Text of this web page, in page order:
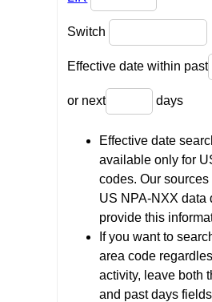
Switch
Effective date within past
or next days
Effective date
available only for
codes. Our sources
US NPA-NXX data
provide this
If you want to
area code
activity, leave both
and past days